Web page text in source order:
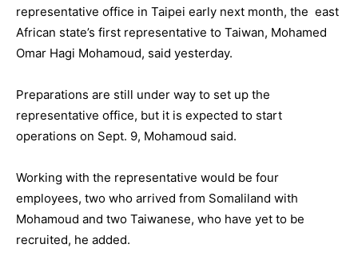
representative office in Taipei early next month, the east
African state’s first representative to Taiwan, Mohamed
Omar Hagi Mohamoud, said yesterday.
Preparations are still under way to set up the
representative office, but it is expected to start
operations on Sept. 9, Mohamoud said.
Working with the representative would be four
employees, two who arrived from Somaliland with
Mohamoud and two Taiwanese, who have yet to be
recruited, he added.